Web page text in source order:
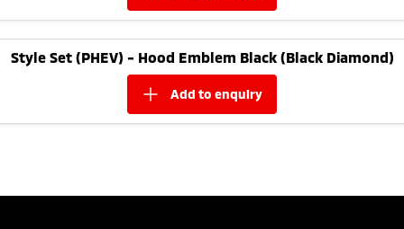
Style Set (PHEV) - Hood Emblem Black (Black Diamond)
add to enquiry